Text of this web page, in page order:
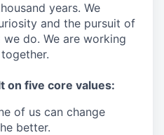
years. We
and the pursuit of
do. We are working
together.
on five core values:
of us can change
better.